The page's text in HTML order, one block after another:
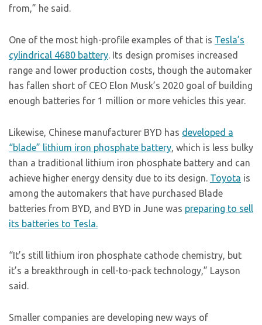
from,” he said.
One of the most high-profile examples of that is Tesla’s
cylindrical 4680 battery. Its design promises increased
range and lower production costs, though the automaker
has fallen short of CEO Elon Musk’s 2020 goal of building
enough batteries for 1 million or more vehicles this year.
Likewise, Chinese manufacturer BYD has developed a
“blade” lithium iron phosphate battery, which is less bulky
than a traditional lithium iron phosphate battery and can
achieve higher energy density due to its design. Toyota is
among the automakers that have purchased Blade
batteries from BYD, and BYD in June was preparing to sell
its batteries to Tesla.
“It’s still lithium iron phosphate cathode chemistry, but
it’s a breakthrough in cell-to-pack technology,” Layson
said.
Smaller companies are developing new ways of